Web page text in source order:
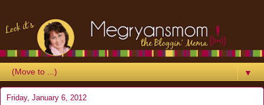
▼
Friday, January 6, 2012